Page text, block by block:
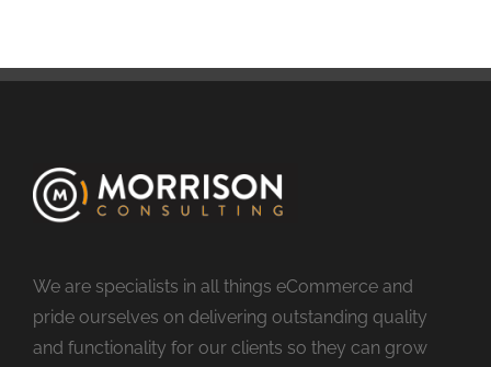
We are specialists in all things eCommerce and
pride ourselves on delivering outstanding quality
and functionality for our clients so they can grow